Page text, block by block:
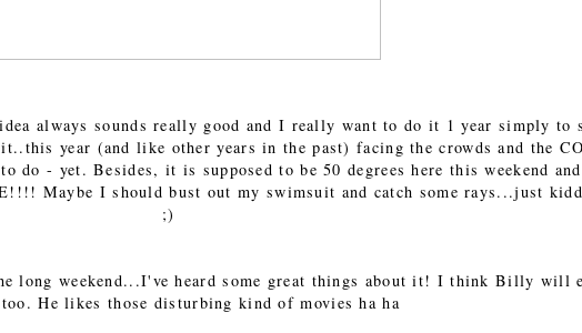
always sounds really good and I really want to do it 1 year simply to
year (and like other years in the past) facing the crowds and the
do - yet. Besides, it is supposed to be 50 degrees here this weekend
Maybe I should bust out my swimsuit and catch some rays...just
;)
long weekend...I've heard some great things about it! I think Billy will
He likes those disturbing kind of movies ha ha